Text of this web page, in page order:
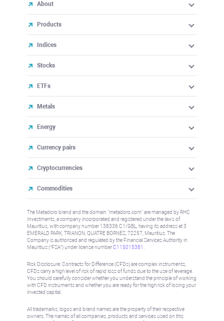
About
Products
Indices
Stocks
ETFs
Metals
Energy
Currency pairs
Cryptocurrencies
Commodities
The Metadoro brand and the domain "metadoro.com" are managed by RHC
Investments, a company incorporated and registered under the laws of
Mauritius, with company number 138336 C1/GBL, having its address at 3
EMERALD PARK, TRIANON, QUATRE BORNES, 72257, Mauritius. The
Company is authorised and regulated by the Financial Services Authority in
Mauritius (“FSA”) under license numberC115015381
Risk Disclosure: Contracts for Difference (CFDs) are complex instruments,
CFDs carry a high level of risk of rapid loss of funds due to the use of leverage.
You should carefully consider whether you understand the principle of working
with CFD instruments and whether you are ready for the high risk of losing your
invested capital.
All trademarks, logos and brand names are the property of their respective
owners. The names of all companies, products and services used on this